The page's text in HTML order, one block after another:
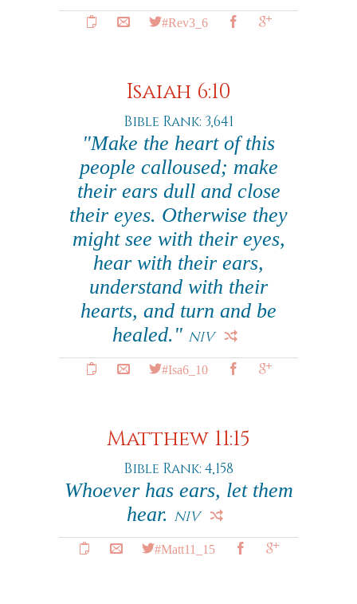
#Rev3_6
Isaiah 6:10
Bible Rank: 3,641
"Make the heart of this
people calloused; make
their ears dull and close
their eyes. Otherwise they
might see with their eyes,
hear with their ears,
understand with their
hearts, and turn and be
healed." NIV
#Isa6_10
Matthew 11:15
Bible Rank: 4,158
Whoever has ears, let them
hear. NIV
#Matt11_15